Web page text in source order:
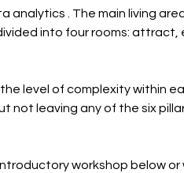
analytics . The main living
into four rooms: attract,
level of complexity within
not leaving any of the six
workshop below or